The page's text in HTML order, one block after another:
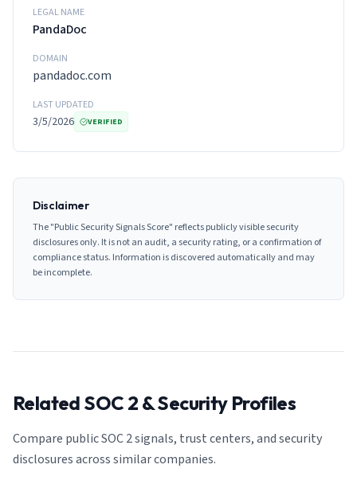
LEGAL NAME
PandaDoc
DOMAIN
pandadoc.com
LAST UPDATED
3/5/2026 VERIFIED
Disclaimer
The "Public Security Signals Score" reflects publicly visible security
disclosures only. It is not an audit, a security rating, or a confirmation of
compliance status. Information is discovered automatically and may
be incomplete.
Related SOC 2 & Security Profiles
Compare public SOC 2 signals, trust centers, and security
disclosures across similar companies.